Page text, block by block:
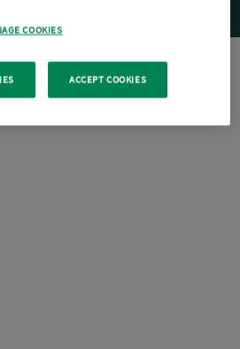
COOKIES
ACCEPT COOKIES